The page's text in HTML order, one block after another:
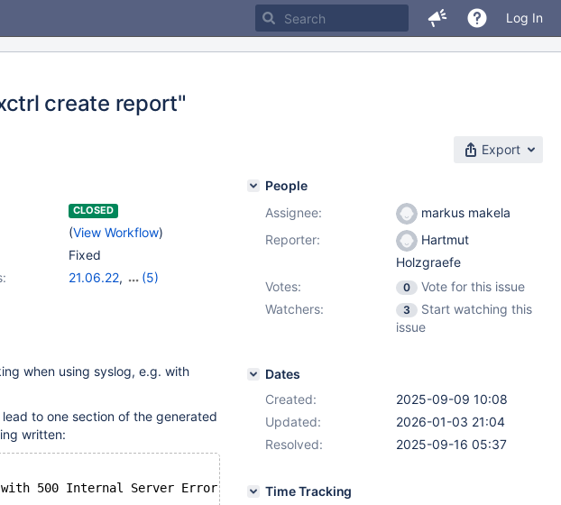
Log In
create report"
Export
CLOSED
(View Workflow)
Fixed
21.06.22,
(5)
when using syslog, e.g. with
to one section of the generated
written:
500 Internal Server Error to `GET maxscale/logs/data?page[size]=1000`
People
Assignee:
markus makela
Reporter:
Hartmut
Holzgraefe
Votes:
0
Vote for this issue
Watchers:
3
Start watching this
issue
Dates
Created:
2025-09-09 10:08
Updated:
2026-01-03 21:04
Resolved:
2025-09-16 05:37
Time Tracking